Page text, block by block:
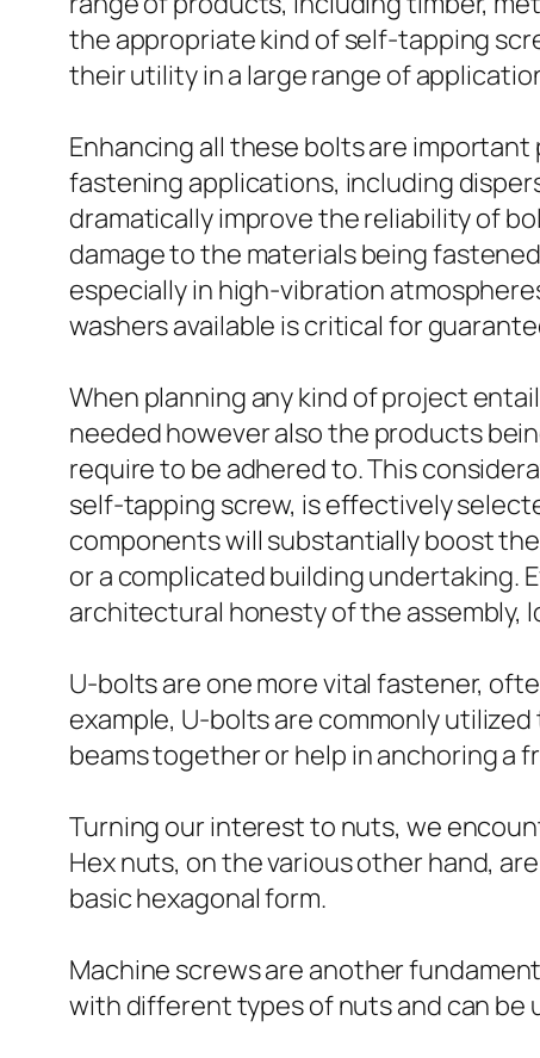
the appropriate kind of self-tapping
their utility in a large range of
Enhancing all these bolts are
fastening applications, including
dramatically improve the reliability of
damage to the materials being
especially in high-vibration
washers available is critical for
When planning any kind of project
needed however also the products
require to be adhered to. This
self-tapping screw, is effectively
components will substantially boost
or a complicated building undertaking.
architectural honesty of the assembly,
U-bolts are one more vital fastener,
example, U-bolts are commonly
beams together or help in anchoring a
Turning our interest to nuts, we
Hex nuts, on the various other hand,
basic hexagonal form.
Machine screws are another
with different types of nuts and can be